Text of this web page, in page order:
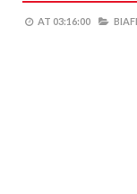
AT 03:16:00